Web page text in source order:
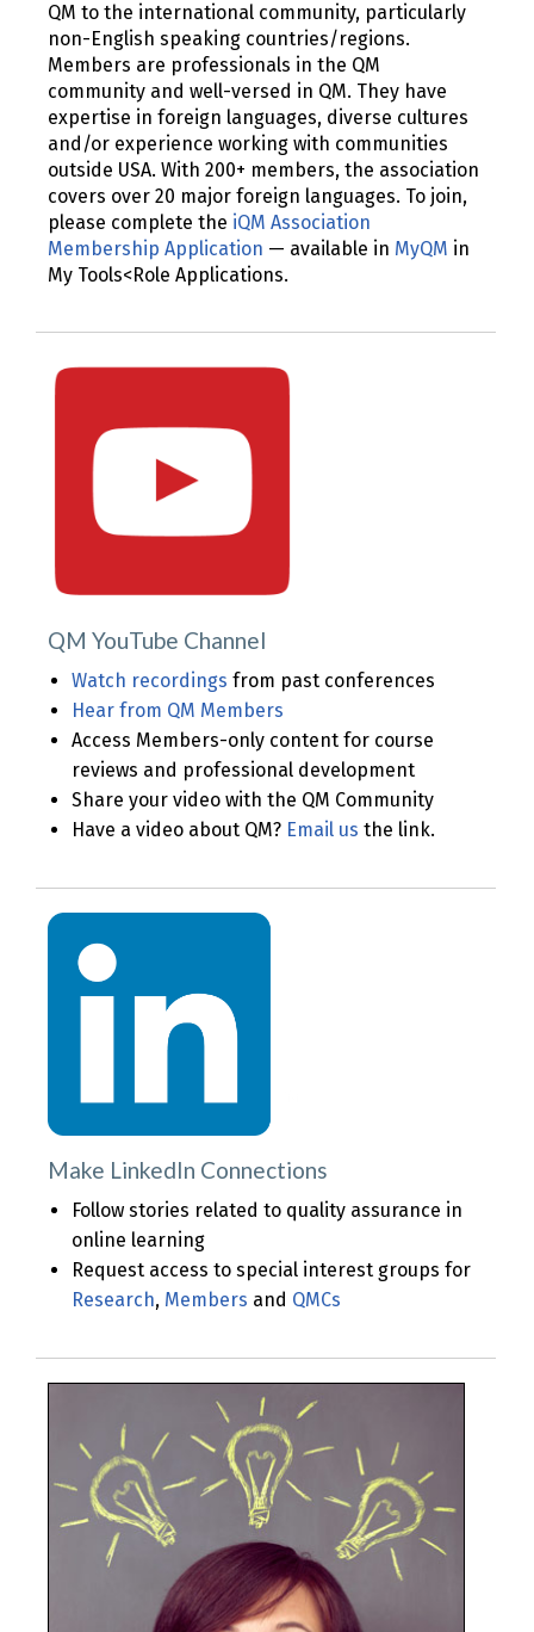
QM to the international community, particularly
non-English speaking countries/regions.
Members are professionals in the QM
community and well-versed in QM. They have
expertise in foreign languages, diverse cultures
and/or experience working with communities
outside USA. With 200+ members, the association
covers over 20 major foreign languages. To join,
please complete the iQM Association
Membership Application — available in MyQM in
My Tools<Role Applications.
QM YouTube Channel
Watch recordings from past conferences
Hear from QM Members
Access Members-only content for course
reviews and professional development
Share your video with the QM Community
Have a video about QM? Email us the link.
Make LinkedIn Connections
Follow stories related to quality assurance in
online learning
Request access to special interest groups for
Research, Members and QMCs